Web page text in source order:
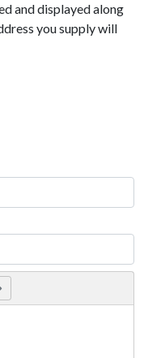
and displayed along
you supply will